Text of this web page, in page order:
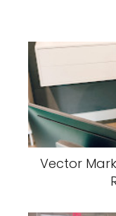
Vector